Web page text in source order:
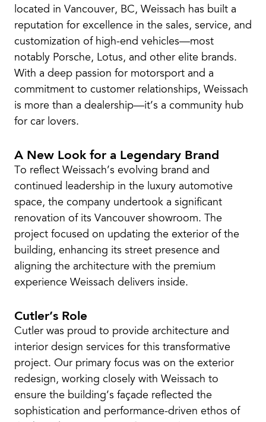
located in Vancouver, BC, Weissach has built a
reputation for excellence in the sales, service, and
customization of high-end vehicles—most
notably Porsche, Lotus, and other elite brands.
With a deep passion for motorsport and a
commitment to customer relationships, Weissach
is more than a dealership—it’s a community hub
for car lovers.
A New Look for a Legendary Brand
To reflect Weissach’s evolving brand and
continued leadership in the luxury automotive
space, the company undertook a significant
renovation of its Vancouver showroom. The
project focused on updating the exterior of the
building, enhancing its street presence and
aligning the architecture with the premium
experience Weissach delivers inside.
Cutler’s Role
Cutler was proud to provide architecture and
interior design services for this transformative
project. Our primary focus was on the exterior
redesign, working closely with Weissach to
ensure the building’s façade reflected the
sophistication and performance-driven ethos of